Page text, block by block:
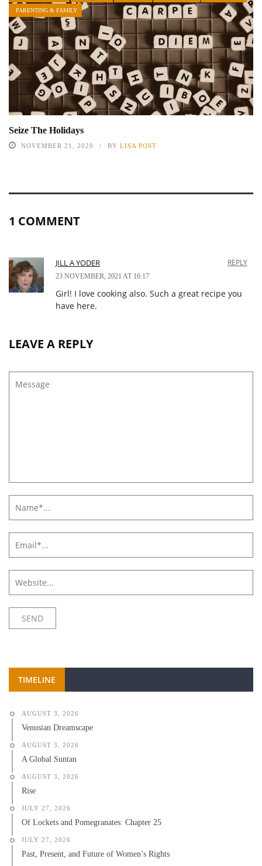
PARENTING & FAMILY
Seize The Holidays
NOVEMBER 21, 2020 BY LISA POST
1 COMMENT
JILL A YODER
23 NOVEMBER, 2021 AT 16:17
REPLY
Girl! I love cooking also. Such a great recipe you
have here.
LEAVE A REPLY
TIMELINE
AUGUST 3, 2026
Venusian Dreamscape
AUGUST 3, 2026
A Global Suntan
AUGUST 3, 2026
Rise
JULY 27, 2026
Of Lockets and Pomegranates: Chapter 25
JULY 27, 2026
Past, Present, and Future of Women’s Rights